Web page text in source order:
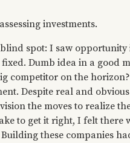
investments.
spot: I saw opportunity
Dumb idea in a good
competitor on the
Despite real and
the moves to realize
to get it right, I felt there
these companies